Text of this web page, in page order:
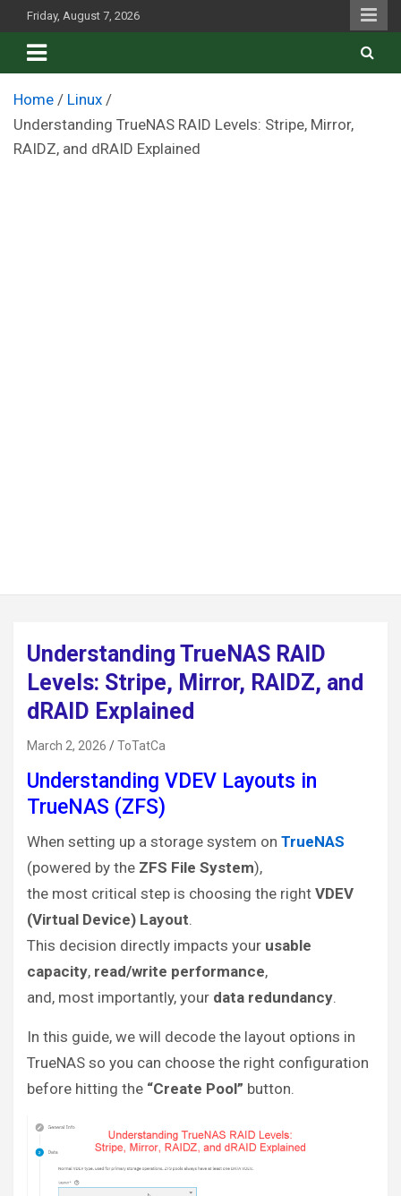
to
content
Friday, August 7, 2026
Home
Linux
Understanding TrueNAS RAID Levels: Stripe, Mirror,
RAIDZ, and dRAID Explained
Understanding TrueNAS RAID
Levels: Stripe, Mirror, RAIDZ, and
dRAID Explained
March 2, 2026 ToTatCa
Understanding VDEV Layouts in
TrueNAS (ZFS)
When setting up a storage system on TrueNAS
(powered by the ZFS File System),
the most critical step is choosing the right VDEV
(Virtual Device) Layout.
This decision directly impacts your usable
capacity, read/write performance,
and, most importantly, your data redundancy.
In this guide, we will decode the layout options in
TrueNAS so you can choose the right configuration
before hitting the “Create Pool” button.